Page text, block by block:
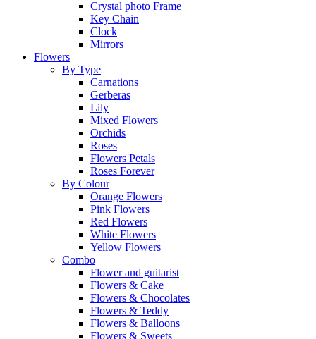
Crystal photo Frame
Key Chain
Clock
Mirrors
Flowers
By Type
Carnations
Gerberas
Lily
Mixed Flowers
Orchids
Roses
Flowers Petals
Roses Forever
By Colour
Orange Flowers
Pink Flowers
Red Flowers
White Flowers
Yellow Flowers
Combo
Flower and guitarist
Flowers & Cake
Flowers & Chocolates
Flowers & Teddy
Flowers & Balloons
Flowers & Sweets